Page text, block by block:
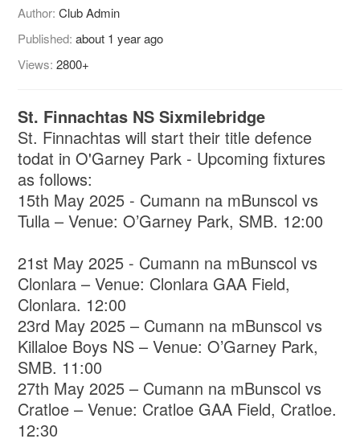
Author:Club Admin
Published:about 1 year ago
Views:2800+
St. Finnachtas NS Sixmilebridge
St. Finnachtas will start their title defence
todat in O'Garney Park - Upcoming fixtures
as follows:
15th May 2025 - Cumann na mBunscol vs
Tulla – Venue: O’Garney Park, SMB. 12:00
21st May 2025 - Cumann na mBunscol vs
Clonlara – Venue: Clonlara GAA Field,
Clonlara. 12:00
23rd May 2025 – Cumann na mBunscol vs
Killaloe Boys NS – Venue: O’Garney Park,
SMB. 11:00
27th May 2025 – Cumann na mBunscol vs
Cratloe – Venue: Cratloe GAA Field, Cratloe.
12:30